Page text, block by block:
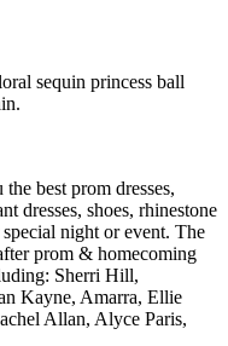
sequin princess ball
best prom dresses,
dresses, shoes, rhinestone
night or event. The
prom & homecoming
Sherri Hill,
Kayne, Amarra, Ellie
Allan, Alyce Paris,